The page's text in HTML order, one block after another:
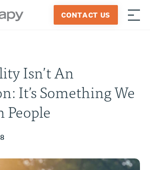
CONTACT US ≡
Isn’t An
It’s Something We